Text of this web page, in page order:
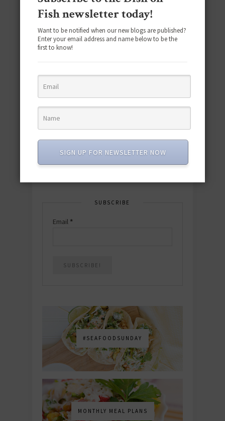
Download the NEW 2025 E-Cookbook
quick & easy dishes to help you Go
Download now! »
SUBSCRIBE
Email *
#SEAFOODSUNDAY
MONTHLY MEAL PLANS
Fish newsletter today!
Want to be notified when our new blogs are published?
Enter your email address and name below to be the
first to know!
SIGN UP FOR NEWSLETTER NOW